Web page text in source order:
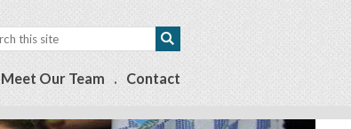
Meet Our Team Contact